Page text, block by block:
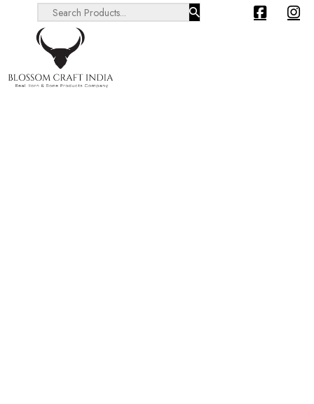
Search ...